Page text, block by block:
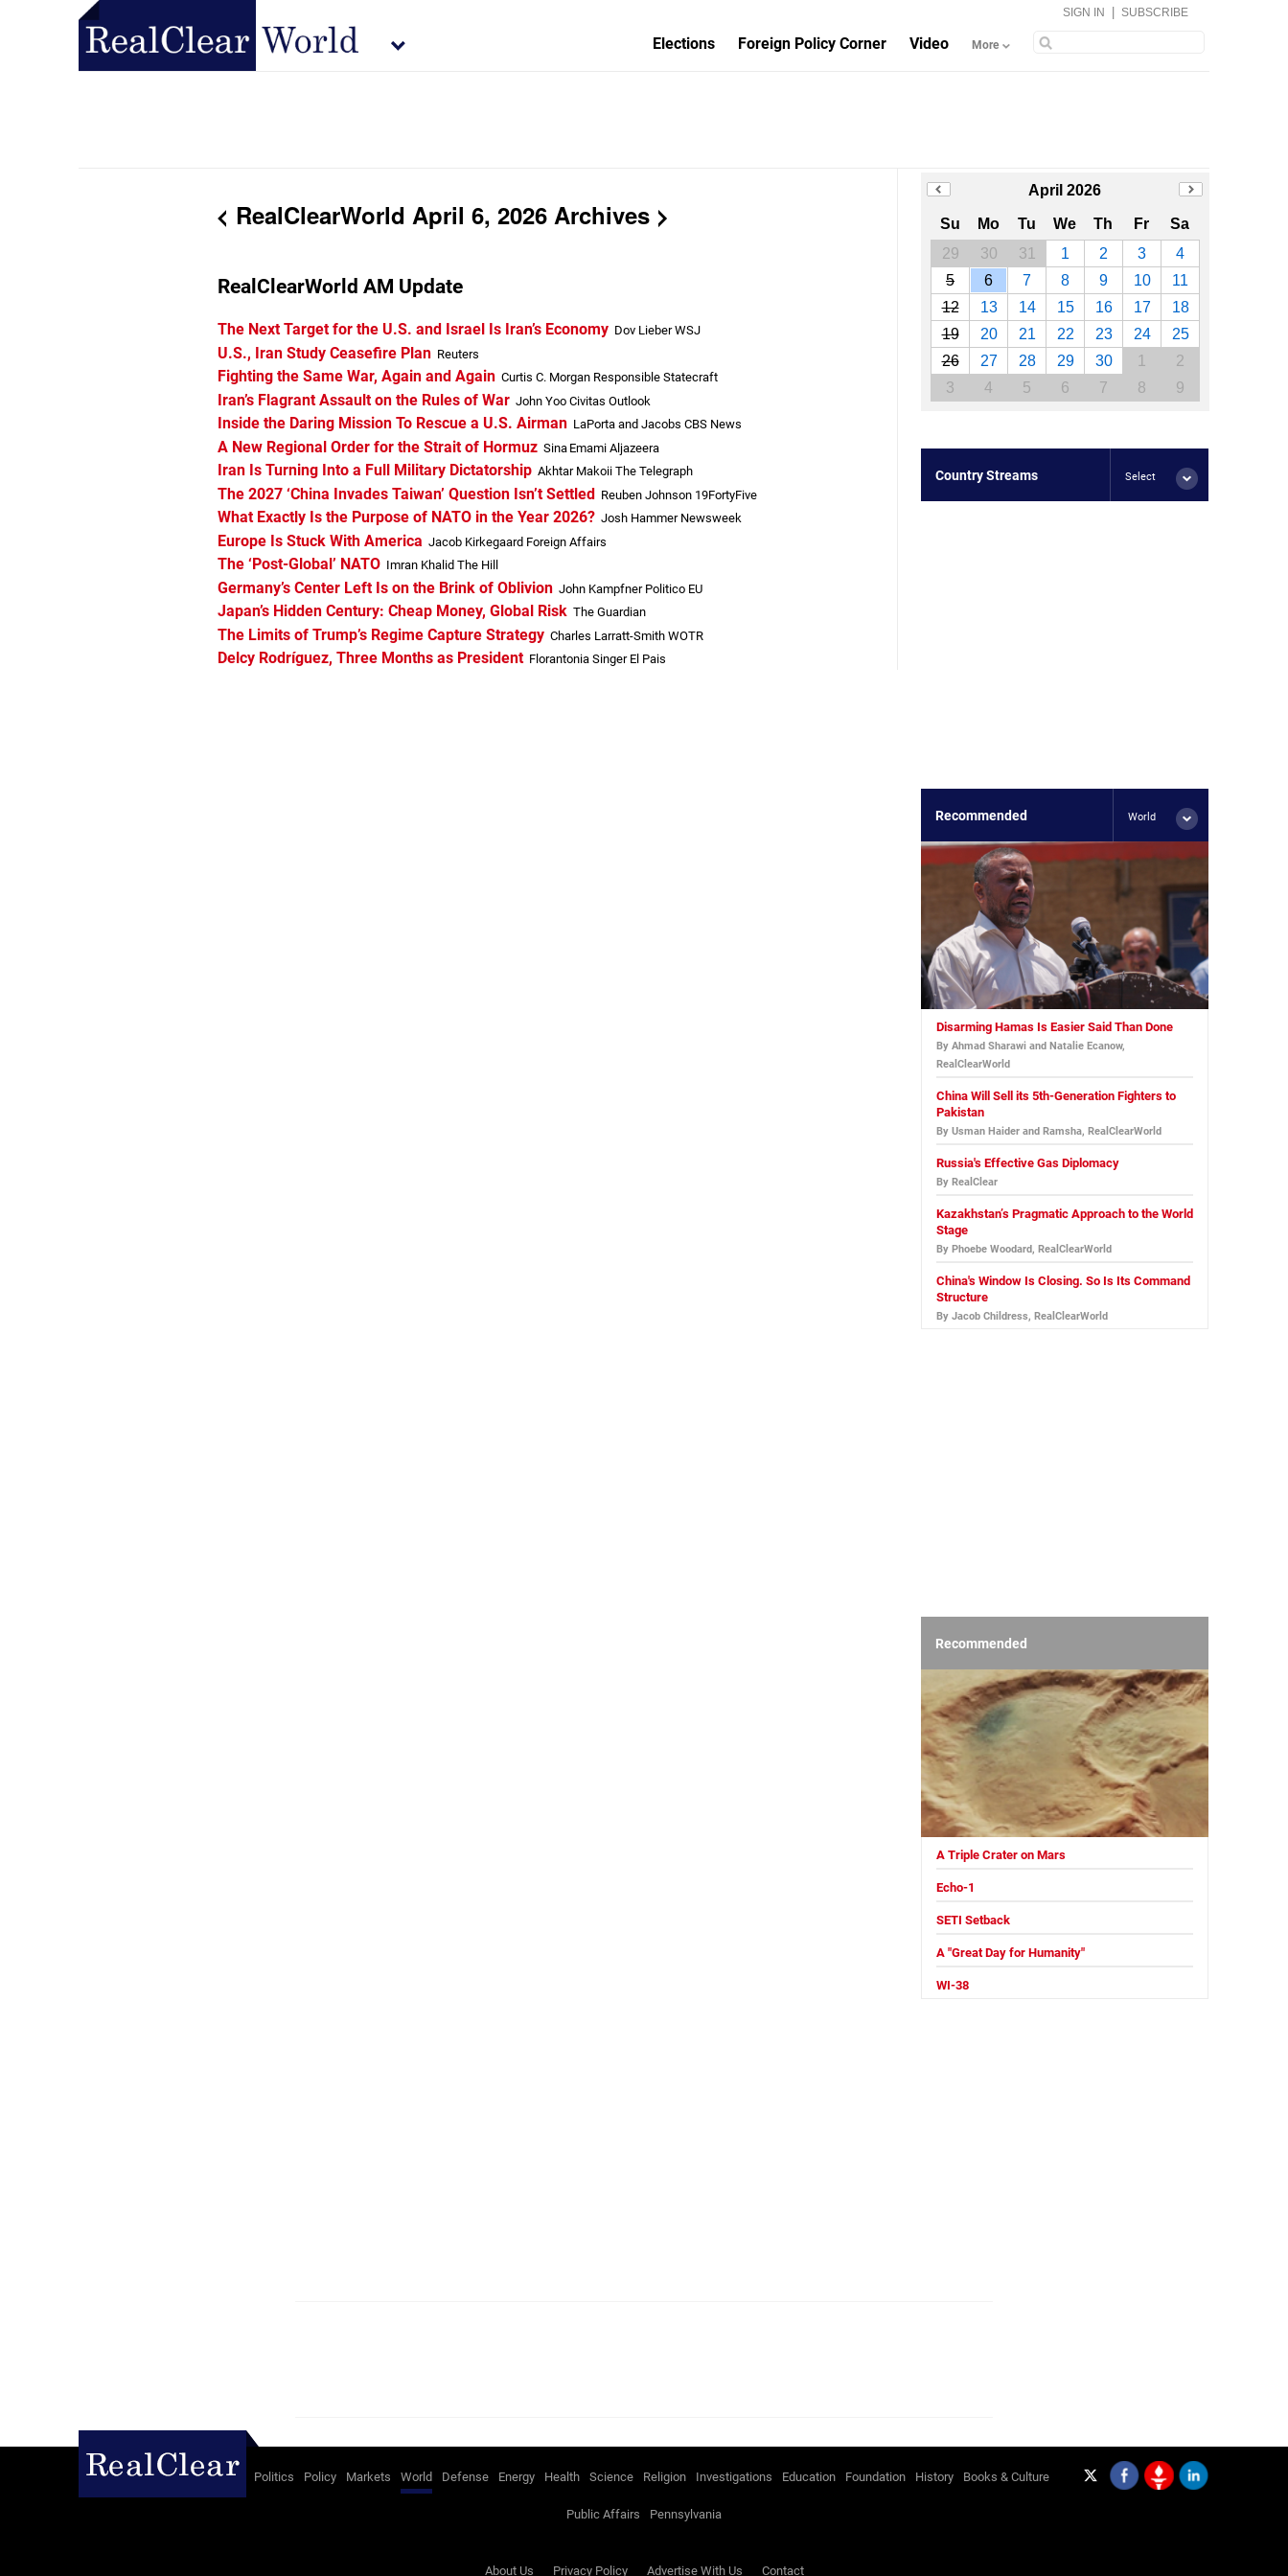
SIGN IN SUBSCRIBE
Elections Foreign Policy Corner Video More
RealClearWorld April 6, 2026 Archives
RealClearWorld AM Update
The Next Target for the U.S. and Israel Is Iran’s Economy Dov Lieber WSJ
U.S., Iran Study Ceasefire Plan Reuters
Fighting the Same War, Again and Again Curtis C. Morgan Responsible Statecraft
Iran’s Flagrant Assault on the Rules of War John Yoo Civitas Outlook
Inside the Daring Mission To Rescue a U.S. Airman LaPorta and Jacobs CBS News
A New Regional Order for the Strait of Hormuz Sina Emami Aljazeera
Iran Is Turning Into a Full Military Dictatorship Akhtar Makoii The Telegraph
The 2027 ‘China Invades Taiwan’ Question Isn’t Settled Reuben Johnson 19FortyFive
What Exactly Is the Purpose of NATO in the Year 2026? Josh Hammer Newsweek
Europe Is Stuck With America Jacob Kirkegaard Foreign Affairs
The ‘Post-Global’ NATO Imran Khalid The Hill
Germany’s Center Left Is on the Brink of Oblivion John Kampfner Politico EU
Japan’s Hidden Century: Cheap Money, Global Risk The Guardian
The Limits of Trump’s Regime Capture Strategy Charles Larratt-Smith WOTR
Delcy Rodríguez, Three Months as President Florantonia Singer El Pais
April 2026
Su Mo Tu We Th Fr
Sa
29
30 31 1 2 3
4
5
6 7 8 9 10
11
12
13 14 15 16 17
18
19
20 21 22 23 24
25
26
27 28 29 30 1
2
3
4 5 6 7 8 9
Country Streams Select
Recommended World
Disarming Hamas Is Easier Said Than Done
By Ahmad Sharawi and Natalie Ecanow,
RealClearWorld
China Will Sell its 5th-Generation Fighters to
Pakistan
By Usman Haider and Ramsha, RealClearWorld
Russia's Effective Gas Diplomacy
By RealClear
Kazakhstan’s Pragmatic Approach to the World
Stage
By Phoebe Woodard, RealClearWorld
China's Window Is Closing. So Is Its Command
Structure
By Jacob Childress, RealClearWorld
Recommended
A Triple Crater on Mars
Echo-1
SETI Setback
A "Great Day for Humanity"
WI-38
Politics Policy Markets World Defense Energy Health Science Religion Investigations Education Foundation History Books & Culture
Public Affairs Pennsylvania
About Us Privacy Policy Advertise With Us Contact